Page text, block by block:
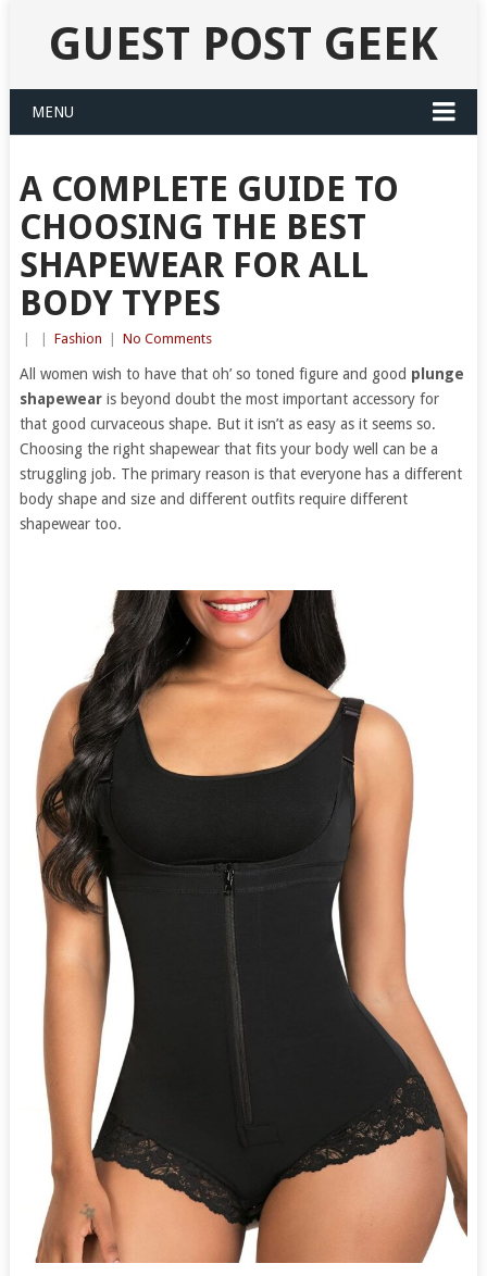
GUEST POST GEEK
MENU
A COMPLETE GUIDE TO
CHOOSING THE BEST
SHAPEWEAR FOR ALL
BODY TYPES
Fashion No Comments
All women wish to have that oh’ so toned figure and good plunge
shapewearis beyond doubt the most important accessory for
that good curvaceous shape. But it isn’t as easy as it seems so.
Choosing the right shapewear that fits your body well can be a
struggling job. The primary reason is that everyone has a different
body shape and size and different outfits require different
shapewear too.